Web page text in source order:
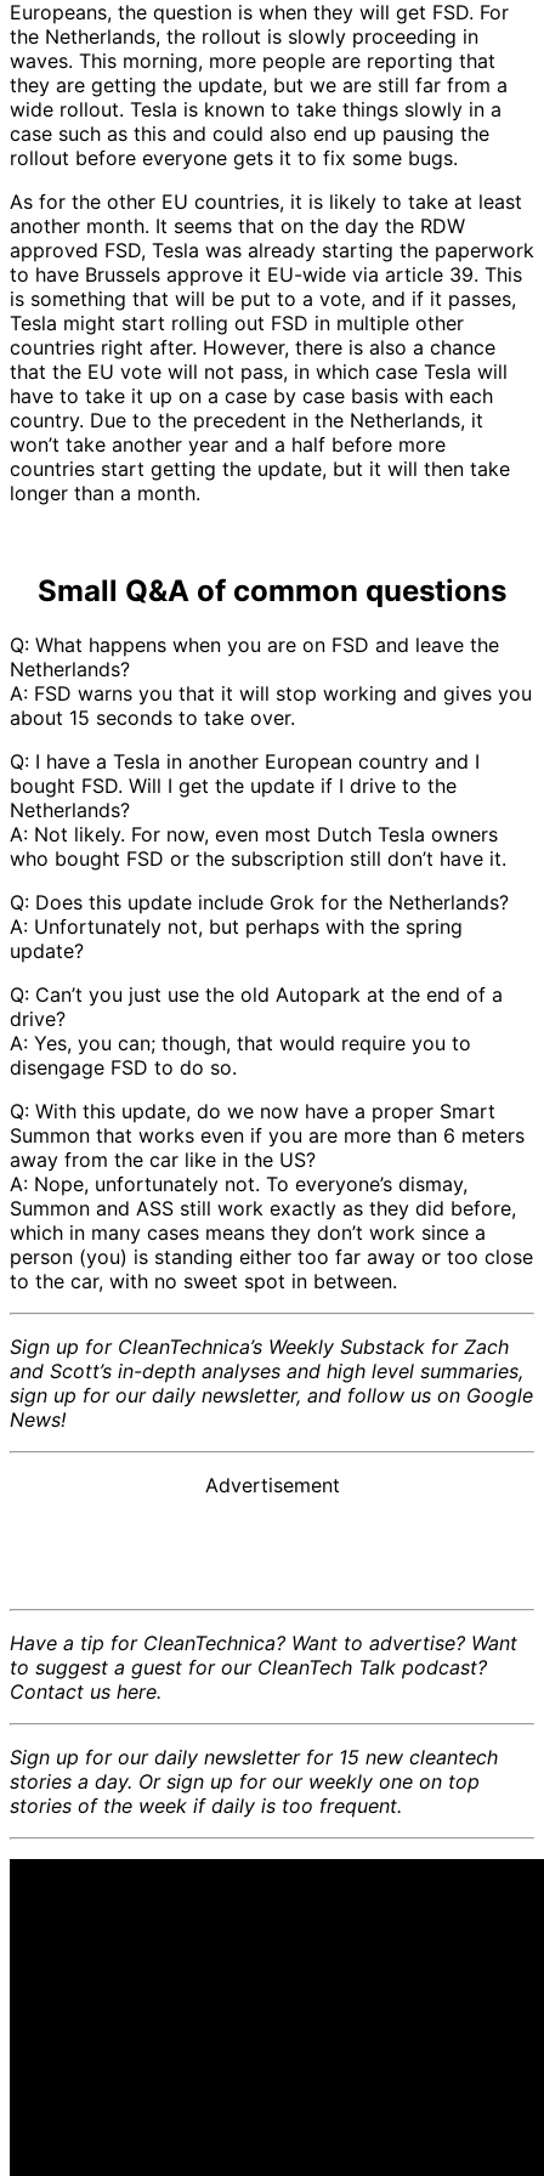
Europeans, the question is when they will get FSD. For
the Netherlands, the rollout is slowly proceeding in
waves. This morning, more people are reporting that
they are getting the update, but we are still far from a
wide rollout. Tesla is known to take things slowly in a
case such as this and could also end up pausing the
rollout before everyone gets it to fix some bugs.
As for the other EU countries, it is likely to take at least
another month. It seems that on the day the RDW
approved FSD, Tesla was already starting the paperwork
to have Brussels approve it EU-wide via article 39. This
is something that will be put to a vote, and if it passes,
Tesla might start rolling out FSD in multiple other
countries right after. However, there is also a chance
that the EU vote will not pass, in which case Tesla will
have to take it up on a case by case basis with each
country. Due to the precedent in the Netherlands, it
won’t take another year and a half before more
countries start getting the update, but it will then take
longer than a month.
Small Q&A of common questions
Q: What happens when you are on FSD and leave the
Netherlands?
A: FSD warns you that it will stop working and gives you
about 15 seconds to take over.
Q: I have a Tesla in another European country and I
bought FSD. Will I get the update if I drive to the
Netherlands?
A: Not likely. For now, even most Dutch Tesla owners
who bought FSD or the subscription still don’t have it.
Q: Does this update include Grok for the Netherlands?
A: Unfortunately not, but perhaps with the spring
update?
Q: Can’t you just use the old Autopark at the end of a
drive?
A: Yes, you can; though, that would require you to
disengage FSD to do so.
Q: With this update, do we now have a proper Smart
Summon that works even if you are more than 6 meters
away from the car like in the US?
A: Nope, unfortunately not. To everyone’s dismay,
Summon and ASS still work exactly as they did before,
which in many cases means they don’t work since a
person (you) is standing either too far away or too close
to the car, with no sweet spot in between.
Sign up for CleanTechnica’s Weekly Substack for Zach
and Scott’s in-depth analyses and high level summaries,
sign up for our daily newsletter, and follow us on Google
News!
Advertisement
Have a tip for CleanTechnica? Want to advertise? Want
to suggest a guest for our CleanTech Talk podcast?
Contact us here.
Sign up for our daily newsletter for 15 new cleantech
stories a day. Or sign up for our weekly one on top
stories of the week if daily is too frequent.